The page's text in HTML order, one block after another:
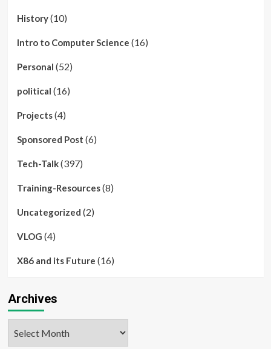
History(10)
Intro to Computer Science (16)
Personal (52)
political (16)
Projects(4)
Sponsored Post (6)
Tech-Talk(397)
Training-Resources(8)
Uncategorized (2)
VLOG (4)
X86 and its Future (16)
Archives